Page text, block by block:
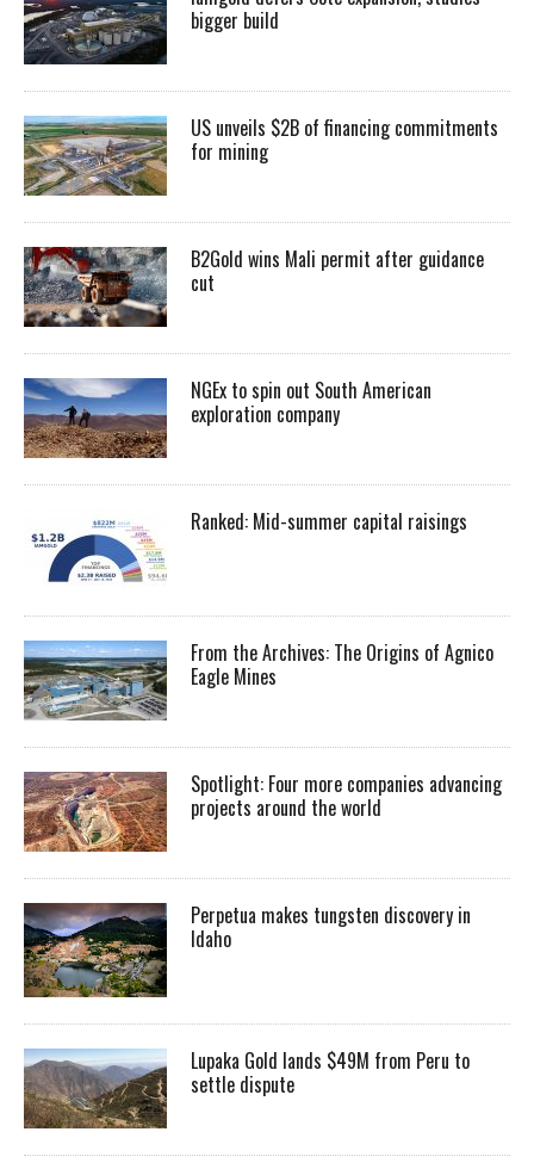
bigger build
US unveils $2B of financing commitments
for mining
B2Gold wins Mali permit after guidance
cut
NGEx to spin out South American
exploration company
Ranked: Mid-summer capital raisings
From the Archives: The Origins of Agnico
Eagle Mines
Spotlight: Four more companies advancing
projects around the world
Perpetua makes tungsten discovery in
Idaho
Lupaka Gold lands $49M from Peru to
settle dispute